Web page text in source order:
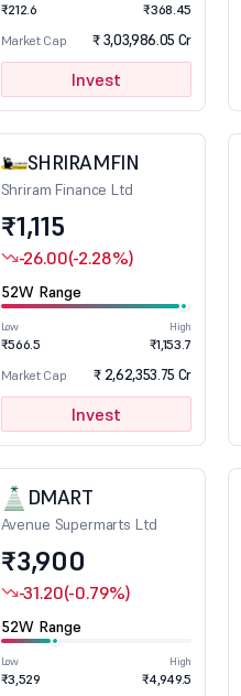
₹212.6
₹368.45
Market Cap
₹ 3,03,986.05 Cr
Invest
SHRIRAMFIN
Shriram Finance Ltd
₹1,115
-26.00(-2.28%)
52W Range
Low
₹566.5
High
₹1,153.7
Market Cap
₹ 2,62,353.75 Cr
Invest
DMART
Avenue Supermarts Ltd
₹3,900
-31.20(-0.79%)
52W Range
Low
₹3,529
High
₹4,949.5